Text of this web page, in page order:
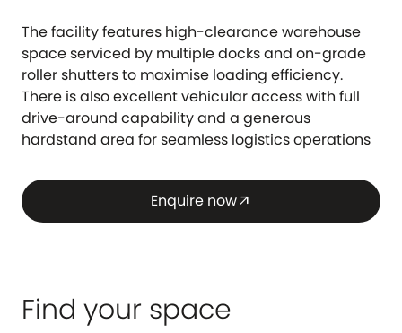
The facility features high-clearance warehouse
space serviced by multiple docks and on-grade
roller shutters to maximise loading efficiency.
There is also excellent vehicular access with full
drive-around capability and a generous
hardstand area for seamless logistics operations
Enquire nowarrow_outward
Find your space